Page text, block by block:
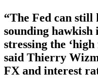
“The Fed can
sounding
stressing the
said Thierry
FX and interest